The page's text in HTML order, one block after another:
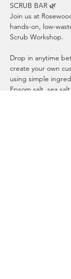
SCRUB BAR 🌿
Join us at
hands-on, low-
Scrub Workshop.
Drop in anytime
create your own
using simple
Epsom salt, sea